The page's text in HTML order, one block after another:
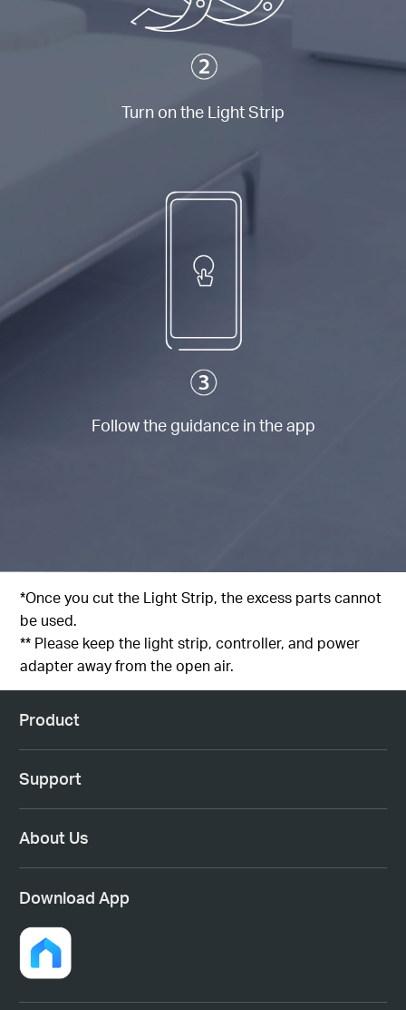
Turn on the Light Strip
Follow the guidance in the app
*Once you cut the Light Strip, the excess parts cannot
be used.
** Please keep the light strip, controller, and power
adapter away from the open air.
Product
Support
About Us
Download App